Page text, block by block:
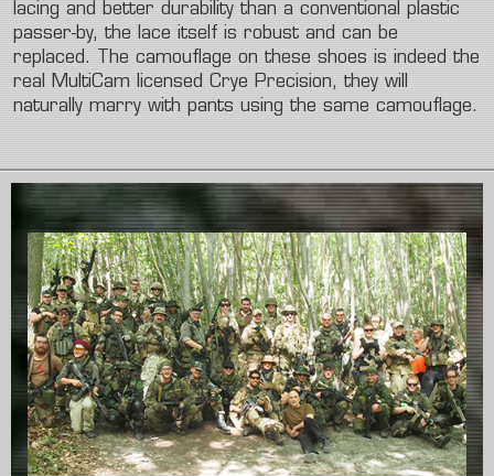
lacing and better durability than a conventional
plastic
passer-by, the lace itself is robust and can be
replaced.
The camouflage on these shoes is indeed the
real
MultiCam licensed Crye Precision, they will
naturally marry with pants using the same camouflage.